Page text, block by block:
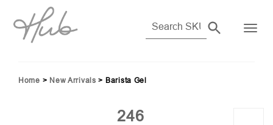
Home > New Arrivals > Barista Gel
246